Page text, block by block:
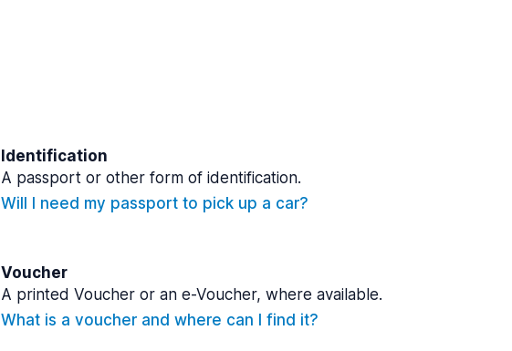
Identification
A passport or other form of identification.
Will I need my passport to pick up a car?
Voucher
A printed Voucher or an e-Voucher, where available.
What is a voucher and where can I find it?